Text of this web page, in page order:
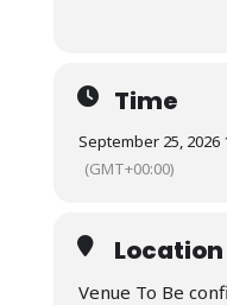
Time
September 25, 2026
(GMT+00:00)
Location
Venue To Be